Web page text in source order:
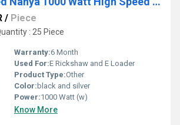
/ Piece
: 25 Piece
Warranty:6 Month
Used For:E Rickshaw and E Loader
Product Type:Other
Color: black and silver
Power:1000 Watt (w)
Know More